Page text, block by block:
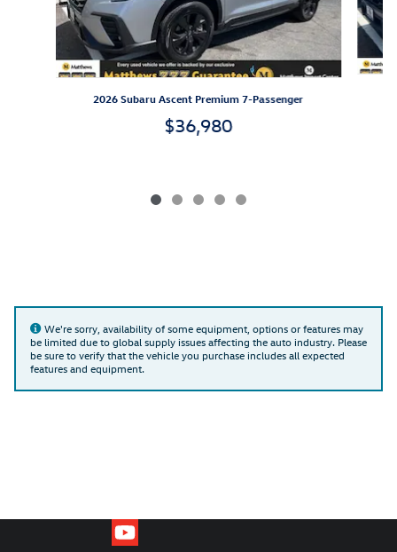
2026 Subaru Ascent Premium 7-Passenger
$36,980
We're sorry, availability of some equipment, options or features may
be limited due to global supply issues affecting the auto industry. Please
be sure to verify that the vehicle you purchase includes all expected
features and equipment.